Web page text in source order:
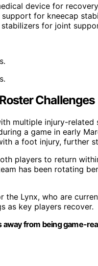
device for recovery
support for kneecap
stabilizers for joint
Challenges
multiple injury-
a game in early
a foot injury, further
players to return
has been rotating
the Lynx, who are
as key players recover.
from being game-